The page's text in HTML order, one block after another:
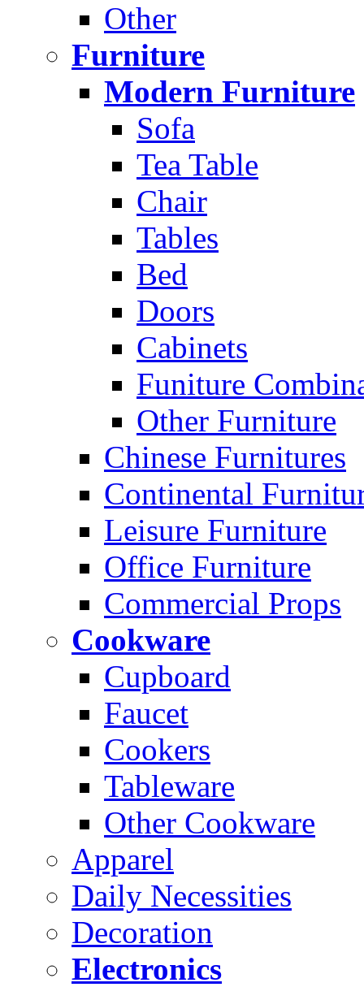
Other
Furniture
Modern Furniture
Sofa
Tea Table
Chair
Tables
Bed
Doors
Cabinets
Funiture
Other Furniture
Chinese Furnitures
Continental
Leisure Furniture
Office Furniture
Commercial Props
Cookware
Cupboard
Faucet
Cookers
Tableware
Other Cookware
Apparel
Daily Necessities
Decoration
Electronics